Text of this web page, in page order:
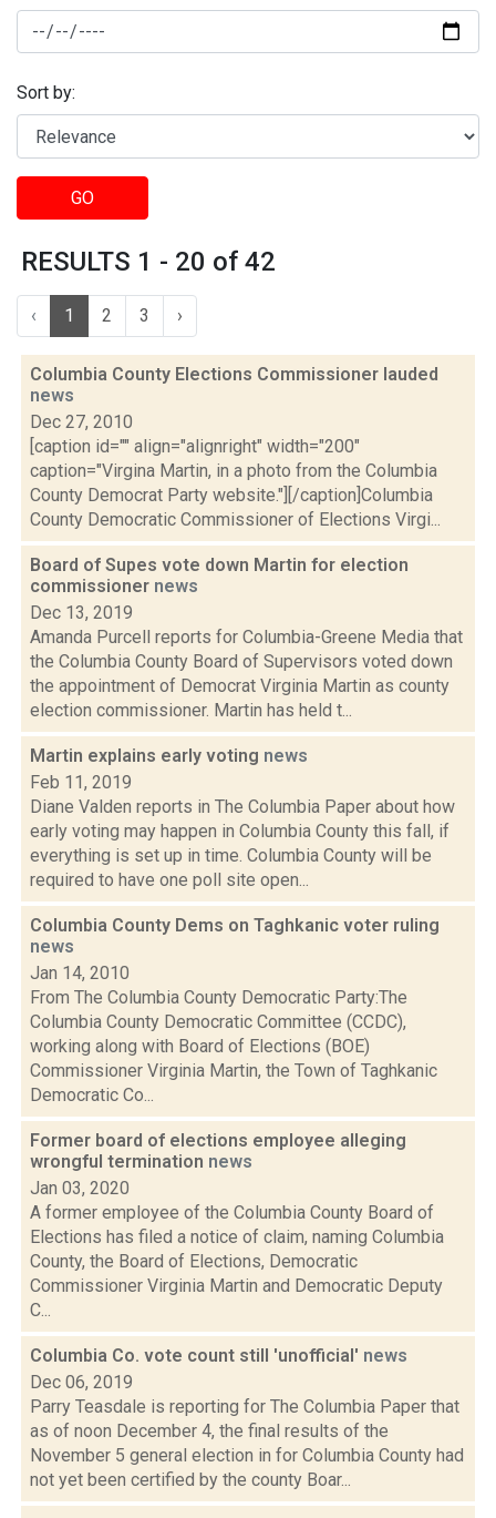
Sort by:
GO
RESULTS 1 - 20 of 42
‹ 1 2 3 ›
Columbia County Elections Commissioner lauded
news
Dec 27, 2010
[caption id="" align="alignright" width="200"
caption="Virgina Martin, in a photo from the Columbia
County Democrat Party website."][/caption]Columbia
County Democratic Commissioner of Elections Virgi...
Board of Supes vote down Martin for election
commissioner news
Dec 13, 2019
Amanda Purcell reports for Columbia-Greene Media that
the Columbia County Board of Supervisors voted down
the appointment of Democrat Virginia Martin as county
election commissioner. Martin has held t...
Martin explains early voting news
Feb 11, 2019
Diane Valden reports in The Columbia Paper about how
early voting may happen in Columbia County this fall, if
everything is set up in time. Columbia County will be
required to have one poll site open...
Columbia County Dems on Taghkanic voter ruling
news
Jan 14, 2010
From The Columbia County Democratic Party:The
Columbia County Democratic Committee (CCDC),
working along with Board of Elections (BOE)
Commissioner Virginia Martin, the Town of Taghkanic
Democratic Co...
Former board of elections employee alleging
wrongful termination news
Jan 03, 2020
A former employee of the Columbia County Board of
Elections has filed a notice of claim, naming Columbia
County, the Board of Elections, Democratic
Commissioner Virginia Martin and Democratic Deputy
C...
Columbia Co. vote count still 'unofficial' news
Dec 06, 2019
Parry Teasdale is reporting for The Columbia Paper that
as of noon December 4, the final results of the
November 5 general election in for Columbia County had
not yet been certified by the county Boar...